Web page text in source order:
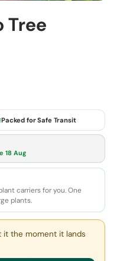
Tree
Packed for Safe Transit
18 Aug
carriers for you. One
plants.
it the moment it lands